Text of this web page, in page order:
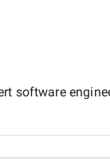
software